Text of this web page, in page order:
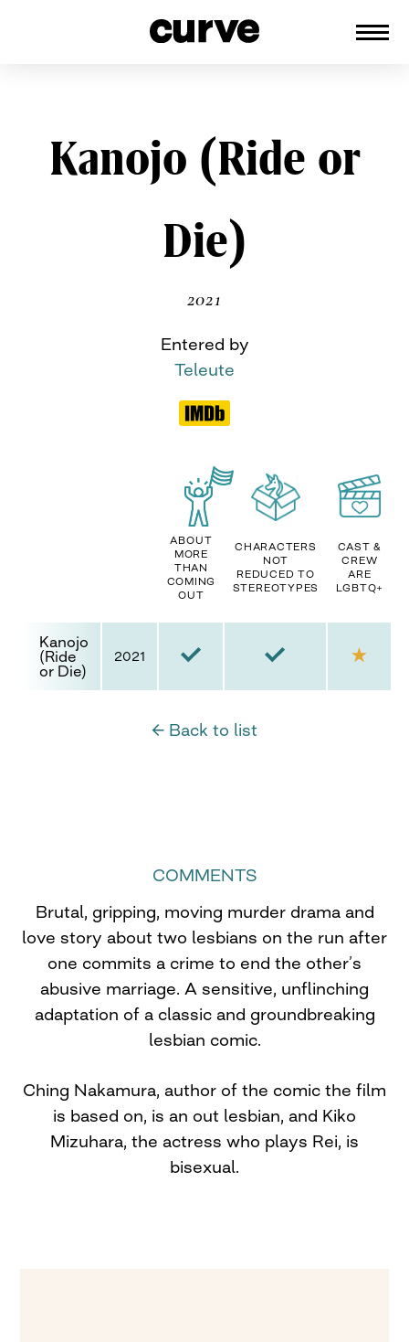
to
content
Kanojo (Ride or
Die)
2021
Entered by
Teleute
ABOUT
MORE
THAN
COMING
OUT
CHARACTERS
NOT
REDUCED TO
STEREOTYPES
CAST &
CREW
ARE
LGBTQ+
Kanojo
(Ride
or Die)
2021
← Back to list
COMMENTS
Brutal, gripping, moving murder drama and
love story about two lesbians on the run after
one commits a crime to end the other’s
abusive marriage. A sensitive, unflinching
adaptation of a classic and groundbreaking
lesbian comic.
Ching Nakamura, author of the comic the film
is based on, is an out lesbian, and Kiko
Mizuhara, the actress who plays Rei, is
bisexual.